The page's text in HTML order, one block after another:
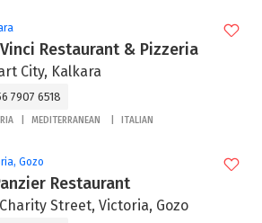
Restaurant & Pizzeria
City, Kalkara
7907 6518
MEDITERRANEAN ITALIAN
Gozo
Restaurant
Street, Victoria, Gozo